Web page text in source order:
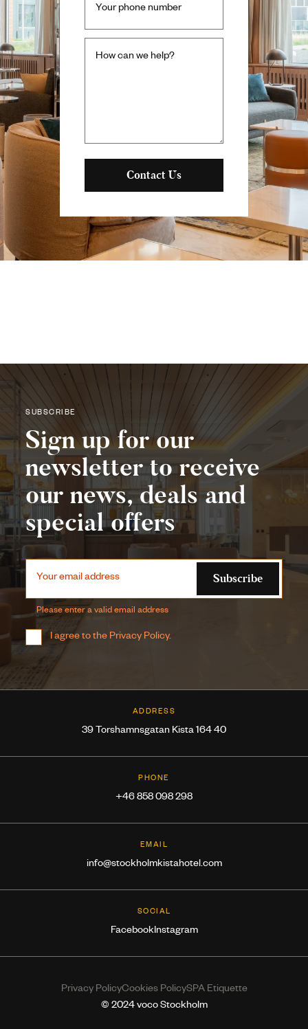
Your phone number
How can we help?
Contact Us
SUBSCRIBE
Sign up for our
newsletter to receive
our news, deals and
special offers
Your email address
Please enter a valid email address
I agree to the Privacy Policy.
Subscribe
ADDRESS
39 Torshamnsgatan Kista 164 40
PHONE
+46 858 098 298
EMAIL
info@stockholmkistahotel.com
SOCIAL
FacebookInstagram
© 2024 voco Stockholm
Privacy PolicyCookies PolicySPA Etiquette